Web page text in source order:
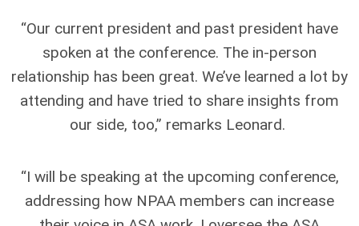
“Our current president and past president have
spoken at the conference. The in-person
relationship has been great. We’ve learned a lot by
attending and have tried to share insights from
our side, too,” remarks Leonard.
“I will be speaking at the upcoming conference,
addressing how NPAA members can increase